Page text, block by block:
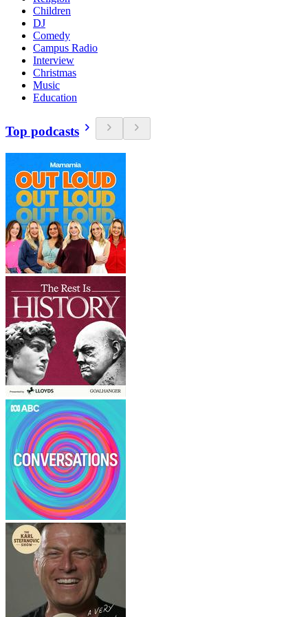
Children
DJ
Comedy
Campus Radio
Interview
Christmas
Music
Education
Top podcasts